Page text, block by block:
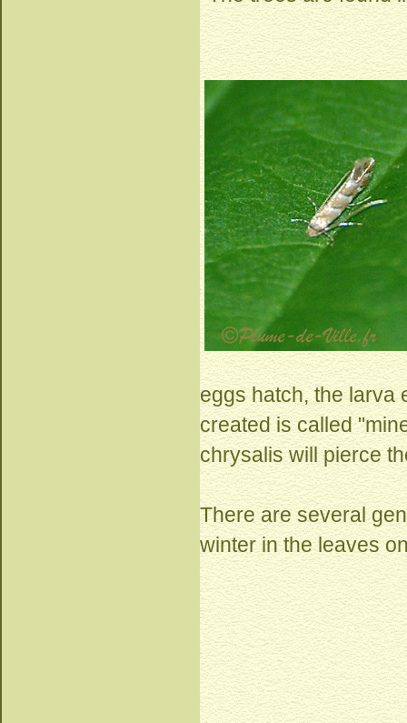
eggs hatch, the larva
created is called
chrysalis will pierce
There are several
winter in the leaves